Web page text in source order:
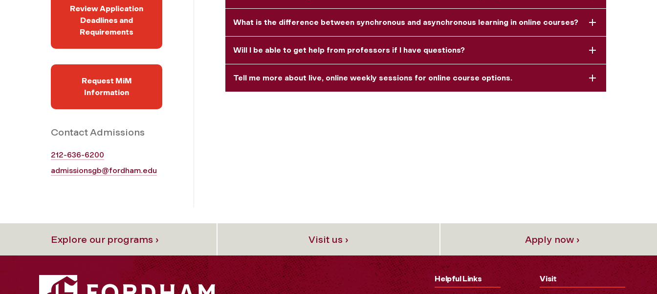
Review Application
Deadlines and
Requirements
Request MiM
Information
Contact Admissions
212-636-6200
admissionsgb@fordham.edu
What is the difference between synchronous and asynchronous learning in online courses?
Will I be able to get help from professors if I have questions?
Tell me more about live, online weekly sessions for online course options.
Explore our programs › Visit us › Apply now ›
Helpful Links Visit